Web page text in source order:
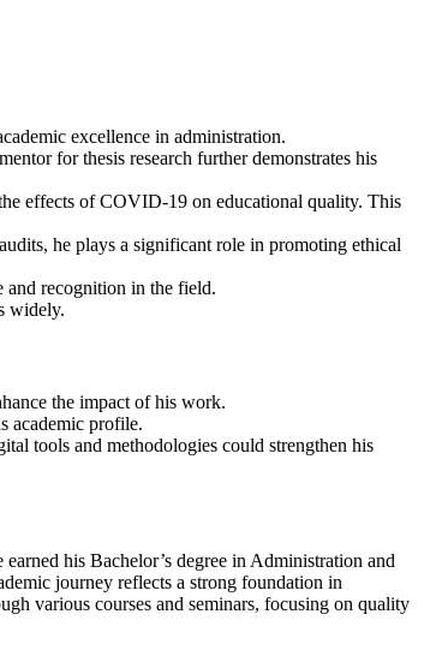
excellence in administration.
for thesis research further demonstrates his
effects of COVID-19 on educational quality. This
he plays a significant role in promoting ethical
and recognition in the field.
widely.
the impact of his work.
academic profile.
tools and methodologies could strengthen his
his Bachelor’s degree in Administration and
journey reflects a strong foundation in
various courses and seminars, focusing on quality